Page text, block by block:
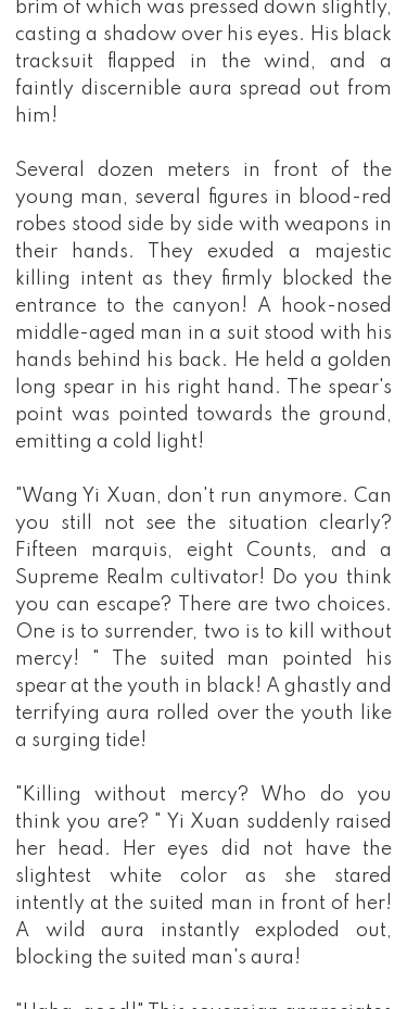
brim of which was pressed down slightly,
casting a shadow over his eyes. His black
tracksuit flapped in the wind, and a
faintly discernible aura spread out from
him!
Several dozen meters in front of the
young man, several figures in blood-red
robes stood side by side with weapons in
their hands. They exuded a majestic
killing intent as they firmly blocked the
entrance to the canyon! A hook-nosed
middle-aged man in a suit stood with his
hands behind his back. He held a golden
long spear in his right hand. The spear's
point was pointed towards the ground,
emitting a cold light!
"Wang Yi Xuan, don't run anymore. Can
you still not see the situation clearly?
Fifteen marquis, eight Counts, and a
Supreme Realm cultivator! Do you think
you can escape? There are two choices.
One is to surrender, two is to kill without
mercy! " The suited man pointed his
spear at the youth in black! A ghastly and
terrifying aura rolled over the youth like
a surging tide!
"Killing without mercy? Who do you
think you are? " Yi Xuan suddenly raised
her head. Her eyes did not have the
slightest white color as she stared
intently at the suited man in front of her!
A wild aura instantly exploded out,
blocking the suited man's aura!